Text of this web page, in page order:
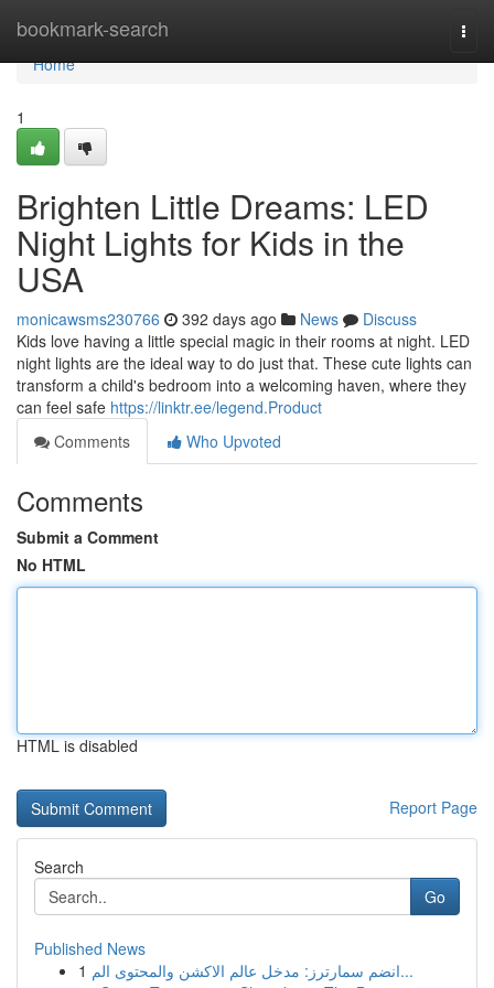
bookmark-search
Home
Home
1
Brighten Little Dreams: LED
Night Lights for Kids in the
USA
monicawsms230766 392 days ago News
Discuss
Kids love having a little special magic in their rooms at night. LED
night lights are the ideal way to do just that. These cute lights can
transform a child's bedroom into a welcoming haven, where they
can feel safe https://linktr.ee/legend.Product
Comments
Who Upvoted
Comments
Submit a Comment
No HTML
HTML is disabled
Report Page
Search
Go
Published News
1
انضم سمارترز: مدخل عالم الاكشن والمحتوى الم...